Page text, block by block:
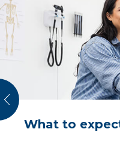
What to
Community &